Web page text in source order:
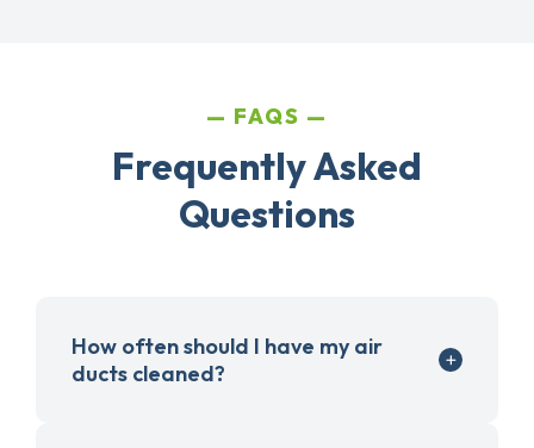
FAQS
Frequently Asked
Questions
How often should I have my air
ducts cleaned?